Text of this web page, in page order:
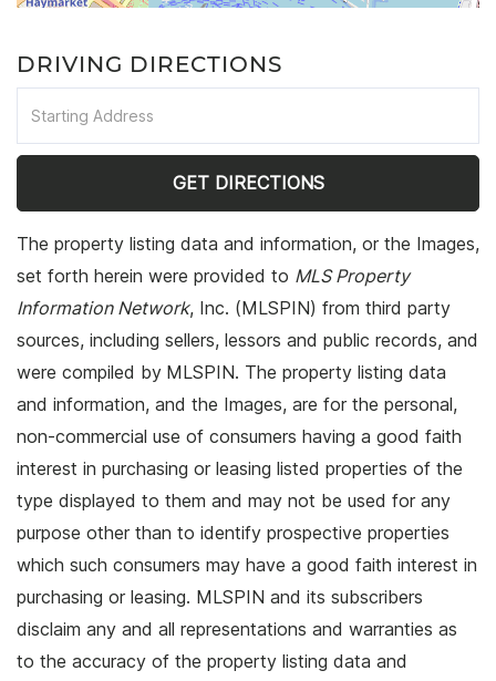
DRIVING DIRECTIONS
Directions
GET DIRECTIONS
The property listing data and information, or the Images,
set forth herein were provided to MLS Property
Information Network, Inc. (MLSPIN) from third party
sources, including sellers, lessors and public records, and
were compiled by MLSPIN. The property listing data
and information, and the Images, are for the personal,
non-commercial use of consumers having a good faith
interest in purchasing or leasing listed properties of the
type displayed to them and may not be used for any
purpose other than to identify prospective properties
which such consumers may have a good faith interest in
purchasing or leasing. MLSPIN and its subscribers
disclaim any and all representations and warranties as
to the accuracy of the property listing data and